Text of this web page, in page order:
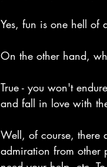
Yes, fun is one hell of
On the other hand,
True - you won't
and fall in love with
Well, of course, there
admiration from other